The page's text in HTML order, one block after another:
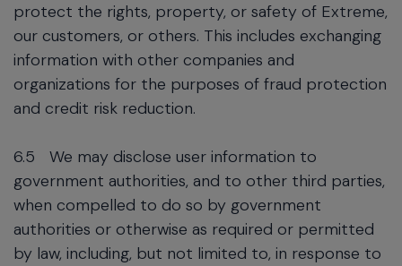
protect the rights, property, or safety of Extreme,
our customers, or others. This includes exchanging
information with other companies and
organizations for the purposes of fraud protection
and credit risk reduction.
6.5
We may disclose user information to
government authorities, and to other third parties,
when compelled to do so by government
authorities or otherwise as required or permitted
by law, including, but not limited to, in response to